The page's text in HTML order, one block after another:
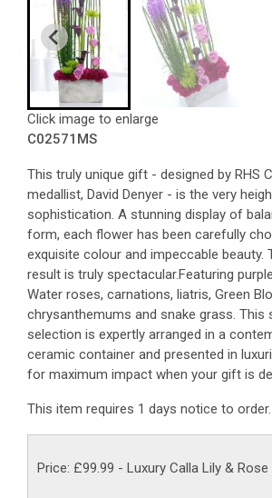
Click image to enlarge
C02571MS
This truly unique gift - designed by RHS
medallist, David Denyer - is the very
sophistication. A stunning display of
form, each flower has been carefully
exquisite colour and impeccable beauty.
result is truly spectacular.Featuring
Water roses, carnations, liatris, Green
chrysanthemums and snake grass. This
selection is expertly arranged in a
ceramic container and presented in
for maximum impact when your gift is
This item requires 1 days notice to order.
Price: £99.99 - Luxury Calla Lily &